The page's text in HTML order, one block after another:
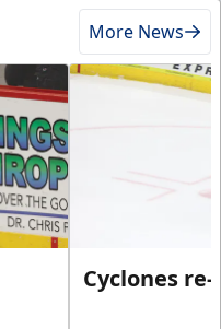
More News
Cyclones